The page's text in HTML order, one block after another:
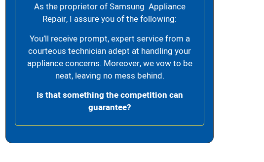
As the proprietor of Samsung Appliance
Repair, I assure you of the following:
You’ll receive prompt, expert service from a
courteous technician adept at handling your
appliance concerns. Moreover, we vow to be
neat, leaving no mess behind.
Is that something the competition can
guarantee?